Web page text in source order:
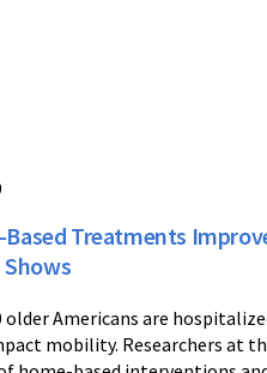
Treatments
Shows
older Americans are
mobility. Researchers at